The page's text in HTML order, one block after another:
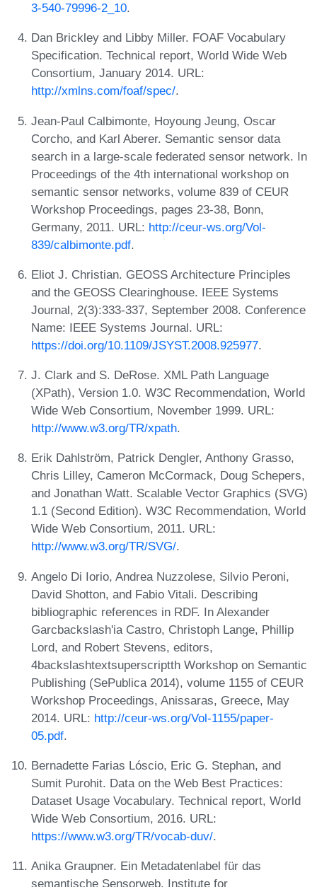
3-540-79996-2_10.
Dan Brickley and Libby Miller. FOAF Vocabulary
Specification. Technical report, World Wide Web
Consortium, January 2014. URL:
http://xmlns.com/foaf/spec/.
Jean-Paul Calbimonte, Hoyoung Jeung, Oscar
Corcho, and Karl Aberer. Semantic sensor data
search in a large-scale federated sensor network. In
Proceedings of the 4th international workshop on
semantic sensor networks, volume 839 of CEUR
Workshop Proceedings, pages 23-38, Bonn,
Germany, 2011. URL: http://ceur-ws.org/Vol-
839/calbimonte.pdf.
Eliot J. Christian. GEOSS Architecture Principles
and the GEOSS Clearinghouse. IEEE Systems
Journal, 2(3):333-337, September 2008. Conference
Name: IEEE Systems Journal. URL:
https://doi.org/10.1109/JSYST.2008.925977.
J. Clark and S. DeRose. XML Path Language
(XPath), Version 1.0. W3C Recommendation, World
Wide Web Consortium, November 1999. URL:
http://www.w3.org/TR/xpath.
Erik Dahlström, Patrick Dengler, Anthony Grasso,
Chris Lilley, Cameron McCormack, Doug Schepers,
and Jonathan Watt. Scalable Vector Graphics (SVG)
1.1 (Second Edition). W3C Recommendation, World
Wide Web Consortium, 2011. URL:
http://www.w3.org/TR/SVG/.
Angelo Di Iorio, Andrea Nuzzolese, Silvio Peroni,
David Shotton, and Fabio Vitali. Describing
bibliographic references in RDF. In Alexander
Garcbackslash'ia Castro, Christoph Lange, Phillip
Lord, and Robert Stevens, editors,
4backslashtextsuperscriptth Workshop on Semantic
Publishing (SePublica 2014), volume 1155 of CEUR
Workshop Proceedings, Anissaras, Greece, May
2014. URL: http://ceur-ws.org/Vol-1155/paper-
05.pdf.
Bernadette Farias Lóscio, Eric G. Stephan, and
Sumit Purohit. Data on the Web Best Practices:
Dataset Usage Vocabulary. Technical report, World
Wide Web Consortium, 2016. URL:
https://www.w3.org/TR/vocab-duv/.
Anika Graupner. Ein Metadatenlabel für das
semantische Sensorweb. Institute for